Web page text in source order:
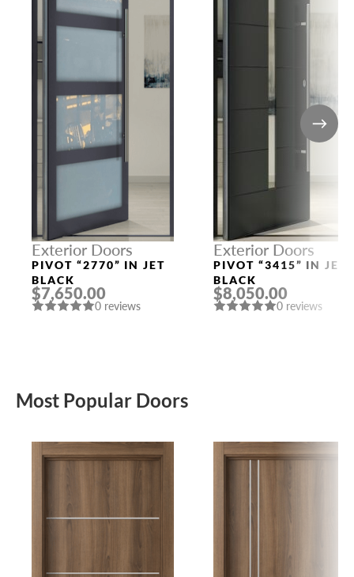
Exterior Doors
PIVOT “2770” IN JET
BLACK
$7,650.00
0 reviews
Exterior Doors
PIVOT “3415” IN JET
BLACK
$8,050.00
0 reviews
Most Popular Doors